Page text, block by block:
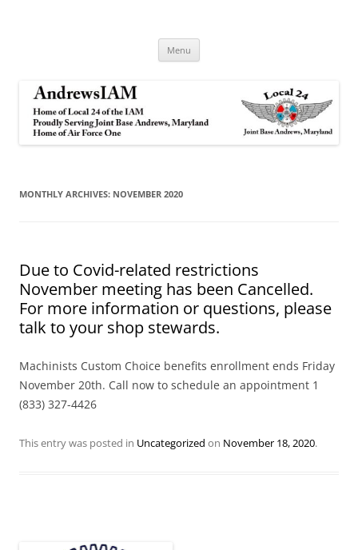
Menu
MONTHLY ARCHIVES: NOVEMBER 2020
Due to Covid-related restrictions
November meeting has been Cancelled.
For more information or questions, please
talk to your shop stewards.
Machinists Custom Choice benefits enrollment ends Friday
November 20th. Call now to schedule an appointment 1
(833) 327-4426
This entry was posted in Uncategorized on November 18, 2020.